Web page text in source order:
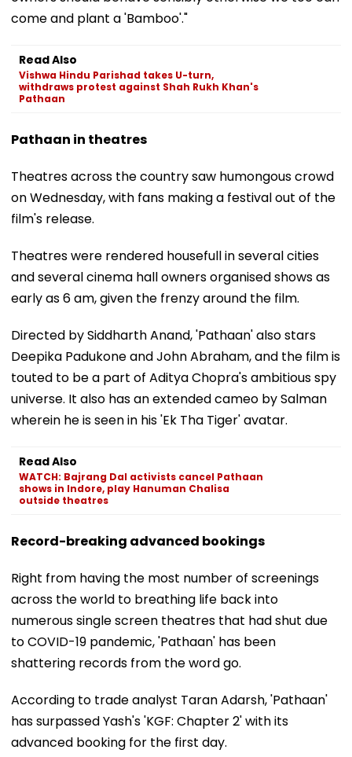
come and plant a 'Bamboo'."
Read Also
Vishwa Hindu Parishad takes U-turn,
withdraws protest against Shah Rukh Khan's
Pathaan
Pathaan in theatres
Theatres across the country saw humongous crowd
on Wednesday, with fans making a festival out of the
film's release.
Theatres were rendered housefull in several cities
and several cinema hall owners organised shows as
early as 6 am, given the frenzy around the film.
Directed by Siddharth Anand, 'Pathaan' also stars
Deepika Padukone and John Abraham, and the film is
touted to be a part of Aditya Chopra's ambitious spy
universe. It also has an extended cameo by Salman
wherein he is seen in his 'Ek Tha Tiger' avatar.
Read Also
WATCH: Bajrang Dal activists cancel Pathaan
shows in Indore, play Hanuman Chalisa
outside theatres
Record-breaking advanced bookings
Right from having the most number of screenings
across the world to breathing life back into
numerous single screen theatres that had shut due
to COVID-19 pandemic, 'Pathaan' has been
shattering records from the word go.
According to trade analyst Taran Adarsh, 'Pathaan'
has surpassed Yash's 'KGF: Chapter 2' with its
advanced booking for the first day.